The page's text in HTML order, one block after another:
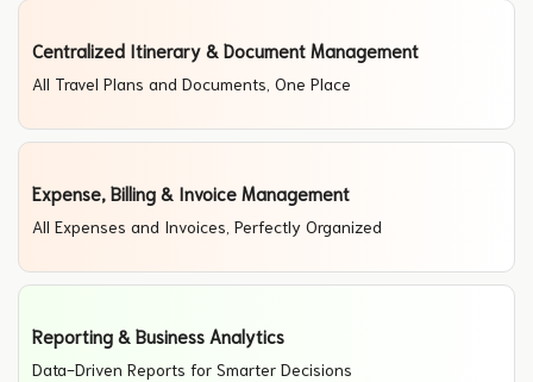
Centralized Itinerary & Document Management
All Travel Plans and Documents, One Place
Expense, Billing & Invoice Management
All Expenses and Invoices, Perfectly Organized
Reporting & Business Analytics
Data-Driven Reports for Smarter Decisions